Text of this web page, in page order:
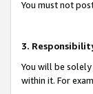
You must not
3.
You will be
within it. For